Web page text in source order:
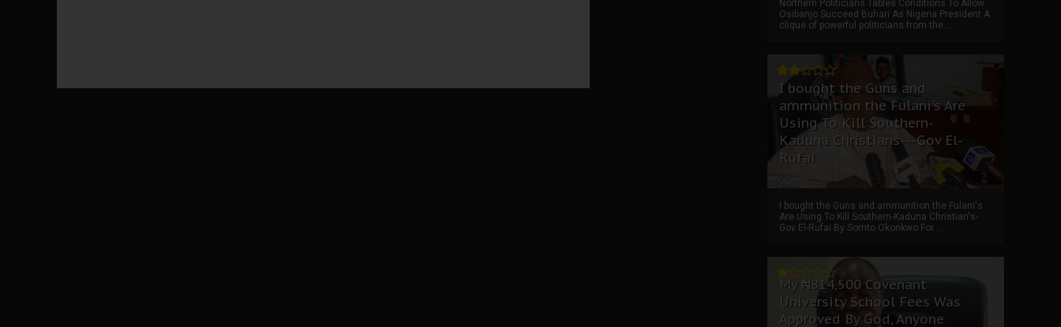
Northern Politicians Tables Conditions To Allow
Osibanjo Succeed Buhari As Nigeria President A
clique of powerful politicians from the ...
I bought the Guns and
ammunition the Fulani's Are
Using To Kill Southern-
Kaduna Christians---Gov El-
Rufai
I bought the Guns and ammunition the Fulani's
Are Using To Kill Southern-Kaduna Christian's-
Gov El-Rufai By Somto Okonkwo For ...
My ₦814,500 Covenant
University School Fees Was
Approved By God, Anyone